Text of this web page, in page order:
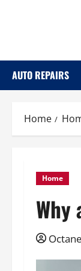
AUTO REPAIRS
Home
Home
Why